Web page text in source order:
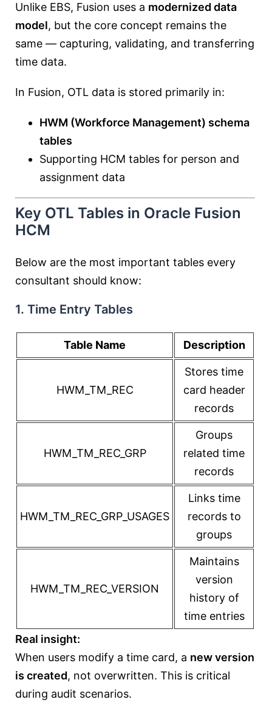
Unlike EBS, Fusion uses a modernized data
model, but the core concept remains the
same — capturing, validating, and transferring
time data.
In Fusion, OTL data is stored primarily in:
HWM (Workforce Management) schema
tables
Supporting HCM tables for person and
assignment data
Key OTL Tables in Oracle Fusion
HCM
Below are the most important tables every
consultant should know:
1. Time Entry Tables
Table Name Description
HWM_TM_REC
Stores time
card header
records
HWM_TM_REC_GRP
Groups
related time
records
HWM_TM_REC_GRP_USAGES
Links time
records to
groups
HWM_TM_REC_VERSION
Maintains
version
history of
time entries
Real insight:
When users modify a time card, a new version
is created, not overwritten. This is critical
during audit scenarios.